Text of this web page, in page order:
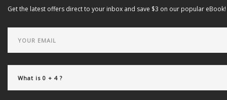
Get the latest offers direct to your inbox and save $3 on our popular eBook!